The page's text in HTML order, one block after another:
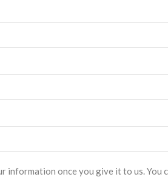
information once you give it to us.